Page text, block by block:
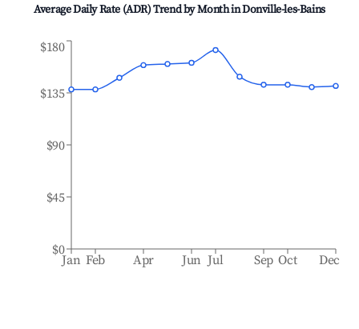
Average Daily Rate (ADR) Trend by Month inDonville-les-Bains
Jan Feb Apr Jun Jul Sep Oct Dec
$0
$45
$90
$135
$180